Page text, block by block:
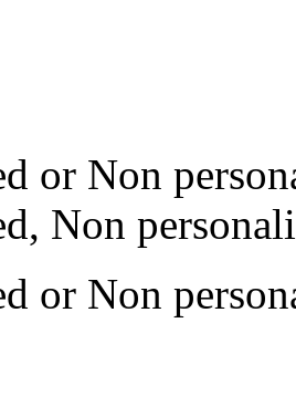
or Non
Non
or Non